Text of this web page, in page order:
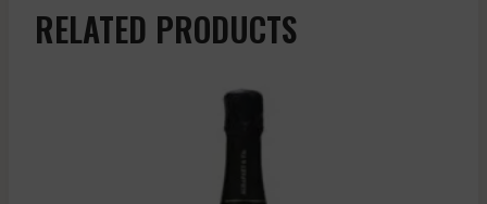
RELATED PRODUCTS